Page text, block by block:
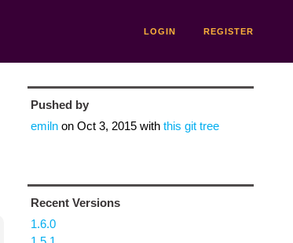
LOGIN REGISTER
Pushed by
emilnon Oct 3, 2015with this git tree
Recent Versions
1.6.0